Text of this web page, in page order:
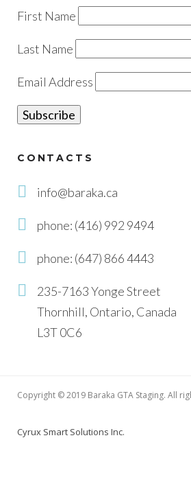
First Name
Last Name
Email Address
CONTACTS
info@baraka.ca
phone: (416) 992 9494
phone: (647) 866 4443
235-7163 Yonge Street
Thornhill, Ontario, Canada
L3T 0C6
Copyright © 2019 Baraka GTA Staging. All
Cyrux Smart Solutions Inc.